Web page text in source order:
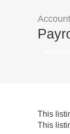
This
This